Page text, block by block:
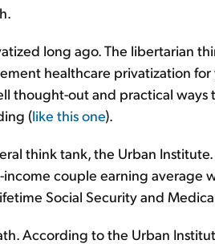
long ago. The libertarian
healthcare privatization for
thought-out and practical ways
(like this one).
think tank, the Urban Institute.
couple earning average
Social Security and
According to the Urban